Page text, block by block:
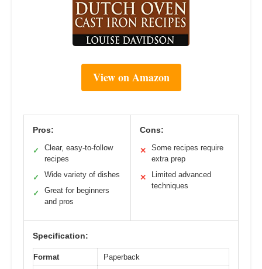
View on Amazon
Pros:
✓
Clear, easy-to-follow
recipes
✓ Wide variety of dishes
✓
Great for beginners
and pros
Cons:
✕
Some recipes require
extra prep
✕
Limited advanced
techniques
Specification:
Format
Paperback